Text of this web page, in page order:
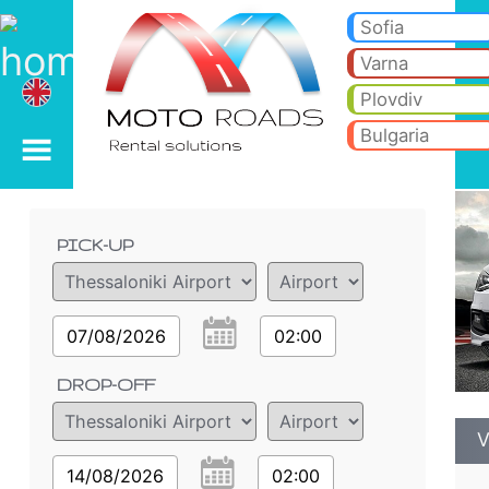
VW Polo 1.2 h -
Sofia
Varna
Plovdiv
Bulgaria
PICK-UP
07/08/2026 02:00
DROP-OFF
14/08/2026 02:00